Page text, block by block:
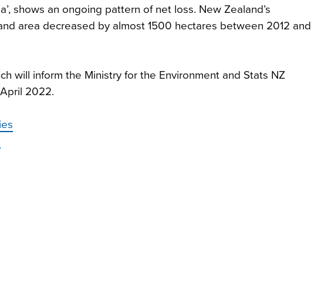
shows an ongoing pattern of net loss. New Zealand’s
area decreased by almost 1500 hectares between 2012 and
will inform the Ministry for the Environment and Stats NZ
2022.